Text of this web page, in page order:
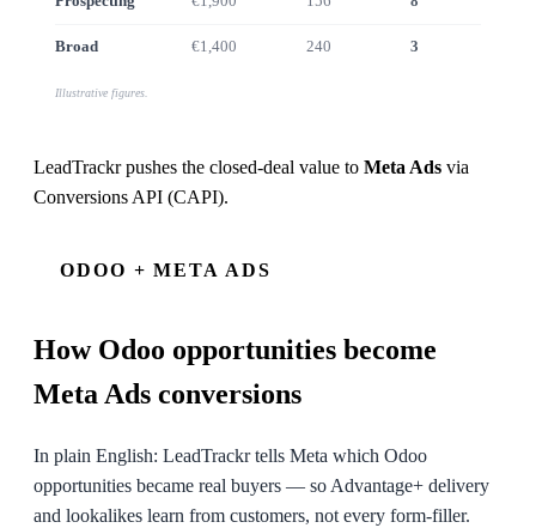
Broad €1,400 240 3
Illustrative figures.
LeadTrackr pushes the closed-deal value to Meta Ads via
Conversions API (CAPI).
ODOO + META ADS
How Odoo opportunities become
Meta Ads conversions
In plain English: LeadTrackr tells Meta which Odoo
opportunities became real buyers — so Advantage+ delivery
and lookalikes learn from customers, not every form-filler.